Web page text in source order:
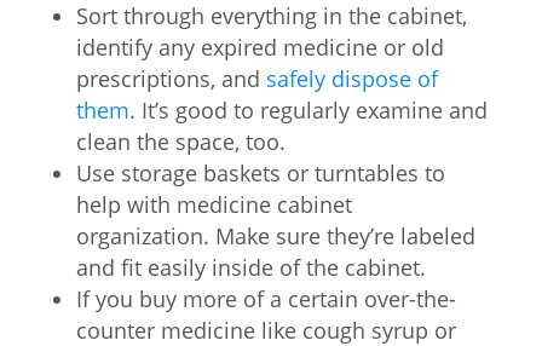
Sort through everything in the cabinet,
identify any expired medicine or old
prescriptions, and safely dispose of
them. It’s good to regularly examine and
clean the space, too.
Use storage baskets or turntables to
help with medicine cabinet
organization. Make sure they’re labeled
and fit easily inside of the cabinet.
If you buy more of a certain over-the-
counter medicine like cough syrup or